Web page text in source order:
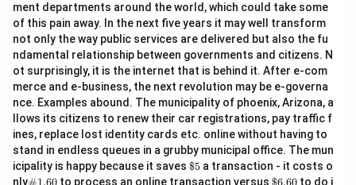
ment departments around the world, which could take some
of this pain away. In the next five years it may well transform
not only the way public services are delivered but also the fu
ndamental relationship between governments and citizens. N
ot surprisingly, it is the internet that is behind it. After e-com
merce and e-business, the next revolution may be e-governa
nce. Examples abound. The municipality of phoenix, Arizona, a
llows its citizens to renew their car registrations, pay traffic f
ines, replace lost identity cards etc. online without having to
stand in endless queues in a grubby municipal office. The mun
icipality is happy because it saves \$
5
$5 a transaction - it costs o
nly\#
#1.60 to process an online transaction versus \$
$6.60 to do i